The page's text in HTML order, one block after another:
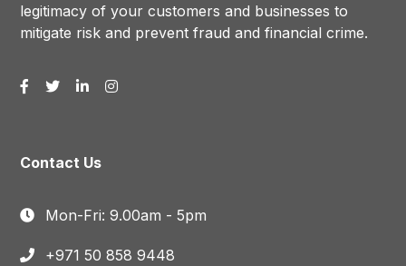
legitimacy of your customers and businesses to
mitigate risk and prevent fraud and financial crime.
Contact Us
Mon-Fri: 9.00am - 5pm
+971 50 858 9448